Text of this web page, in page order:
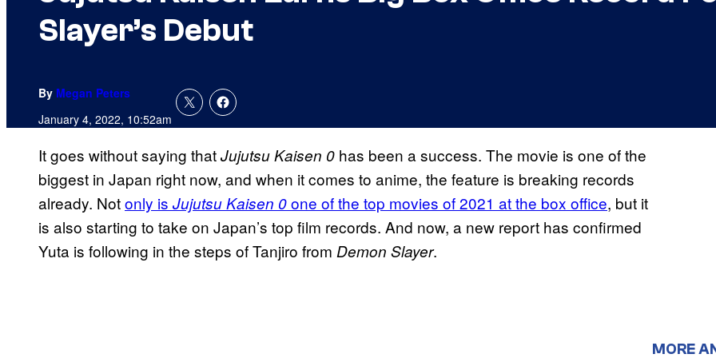
Slayer’s Debut
By Megan Peters
January 4, 2022, 10:52am
It goes without saying thatJujutsu Kaisen 0 has been a success. The movie is one of the
biggest in Japan right now, and when it comes to anime, the feature is breaking records
already. Notonly is Jujutsu Kaisen 0one of the top movies of 2021 at the box office, but it
is also starting to take on Japan’s top film records. And now, a new report has confirmed
Yuta is following in the steps of Tanjiro from Demon Slayer.
MORE